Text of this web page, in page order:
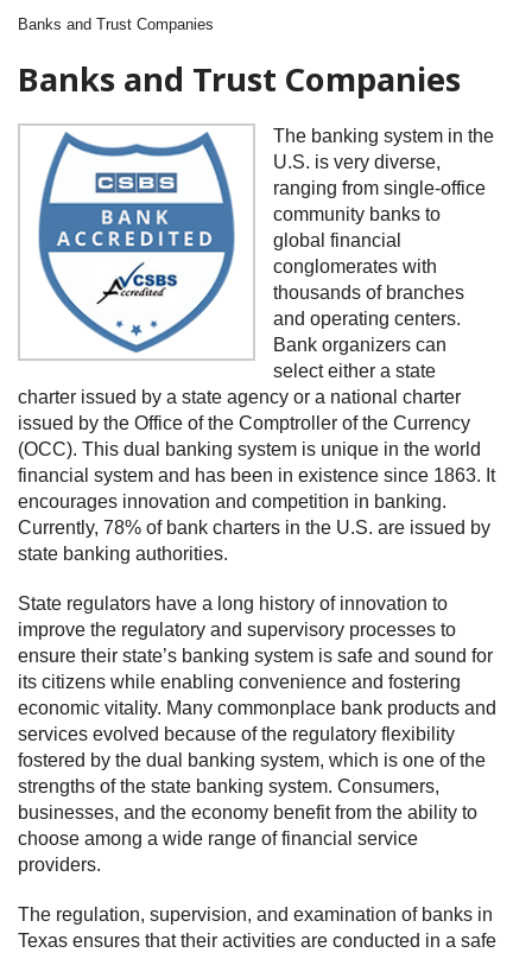
Breadcrumb
Banks and Trust Companies
Banks and Trust Companies
Image
The banking system in the
U.S. is very diverse,
ranging from single-office
community banks to
global financial
conglomerates with
thousands of branches
and operating centers.
Bank organizers can
select either a state
charter issued by a state agency or a national charter
issued by the Office of the Comptroller of the Currency
(OCC). This dual banking system is unique in the world
financial system and has been in existence since 1863. It
encourages innovation and competition in banking.
Currently, 78% of bank charters in the U.S. are issued by
state banking authorities.
State regulators have a long history of innovation to
improve the regulatory and supervisory processes to
ensure their state’s banking system is safe and sound for
its citizens while enabling convenience and fostering
economic vitality. Many commonplace bank products and
services evolved because of the regulatory flexibility
fostered by the dual banking system, which is one of the
strengths of the state banking system. Consumers,
businesses, and the economy benefit from the ability to
choose among a wide range of financial service
providers.
The regulation, supervision, and examination of banks in
Texas ensures that their activities are conducted in a safe